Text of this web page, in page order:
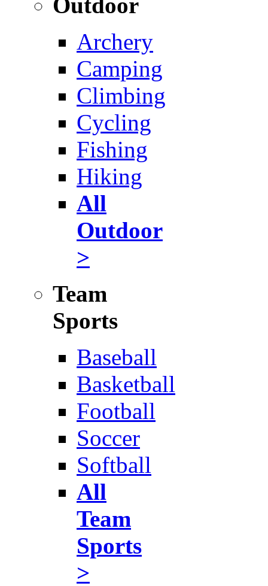
Archery
Camping
Climbing
Cycling
Fishing
Hiking
All
Outdoor
>
Team
Sports
Baseball
Basketball
Football
Soccer
Softball
All
Team
Sports
>